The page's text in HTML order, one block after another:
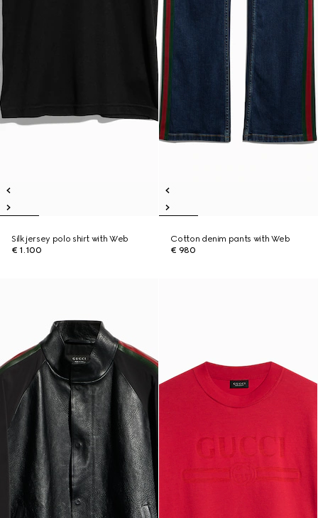
Silk jersey polo shirt with Web
€ 1.100
Cotton denim pants with Web
€ 980